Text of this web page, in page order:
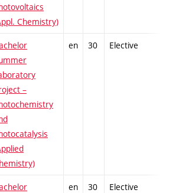
Chemistry)
–
en 30 Elective
en 30 Elective